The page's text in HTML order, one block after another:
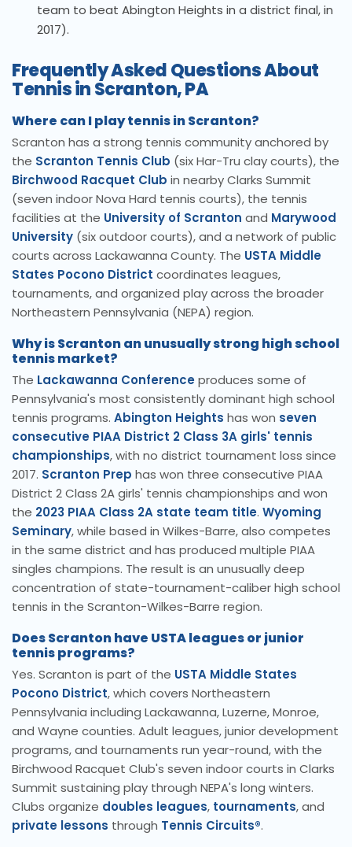
team to beat Abington Heights in a district final, in
2017).
Frequently Asked Questions About
Tennis in Scranton, PA
Where can I play tennis in Scranton?
Scranton has a strong tennis community anchored by
the Scranton Tennis Club (six Har-Tru clay courts), the
Birchwood Racquet Club in nearby Clarks Summit
(seven indoor Nova Hard tennis courts), the tennis
facilities at the University of Scranton and Marywood
University (six outdoor courts), and a network of public
courts across Lackawanna County. The USTA Middle
States Pocono District coordinates leagues,
tournaments, and organized play across the broader
Northeastern Pennsylvania (NEPA) region.
Why is Scranton an unusually strong high school
tennis market?
The Lackawanna Conferenceproduces some of
Pennsylvania's most consistently dominant high school
tennis programs. Abington Heights has won seven
consecutive PIAA District 2 Class 3A girls' tennis
championships, with no district tournament loss since
2017. Scranton Prep has won three consecutive PIAA
District 2 Class 2A girls' tennis championships and won
the 2023 PIAA Class 2A state team title. Wyoming
Seminary, while based in Wilkes-Barre, also competes
in the same district and has produced multiple PIAA
singles champions. The result is an unusually deep
concentration of state-tournament-caliber high school
tennis in the Scranton-Wilkes-Barre region.
Does Scranton have USTA leagues or junior
tennis programs?
Yes. Scranton is part of the USTA Middle States
Pocono District, which covers Northeastern
Pennsylvania including Lackawanna, Luzerne, Monroe,
and Wayne counties. Adult leagues, junior development
programs, and tournaments run year-round, with the
Birchwood Racquet Club's seven indoor courts in Clarks
Summit sustaining play through NEPA's long winters.
Clubs organize doubles leagues, tournaments, and
private lessons through Tennis Circuits®.